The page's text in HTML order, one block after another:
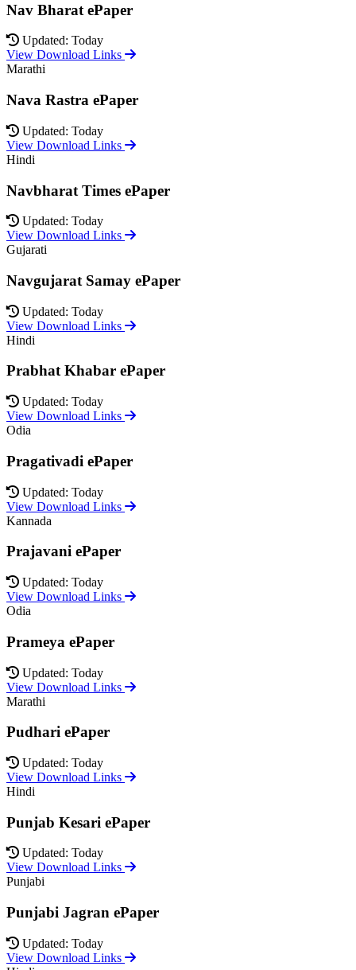
Nav Bharat ePaper
Updated: Today
View Download Links
Marathi
Nava Rastra ePaper
Updated: Today
View Download Links
Hindi
Navbharat Times ePaper
Updated: Today
View Download Links
Gujarati
Navgujarat Samay ePaper
Updated: Today
View Download Links
Hindi
Prabhat Khabar ePaper
Updated: Today
View Download Links
Odia
Pragativadi ePaper
Updated: Today
View Download Links
Kannada
Prajavani ePaper
Updated: Today
View Download Links
Odia
Prameya ePaper
Updated: Today
View Download Links
Marathi
Pudhari ePaper
Updated: Today
View Download Links
Hindi
Punjab Kesari ePaper
Updated: Today
View Download Links
Punjabi
Punjabi Jagran ePaper
Updated: Today
View Download Links